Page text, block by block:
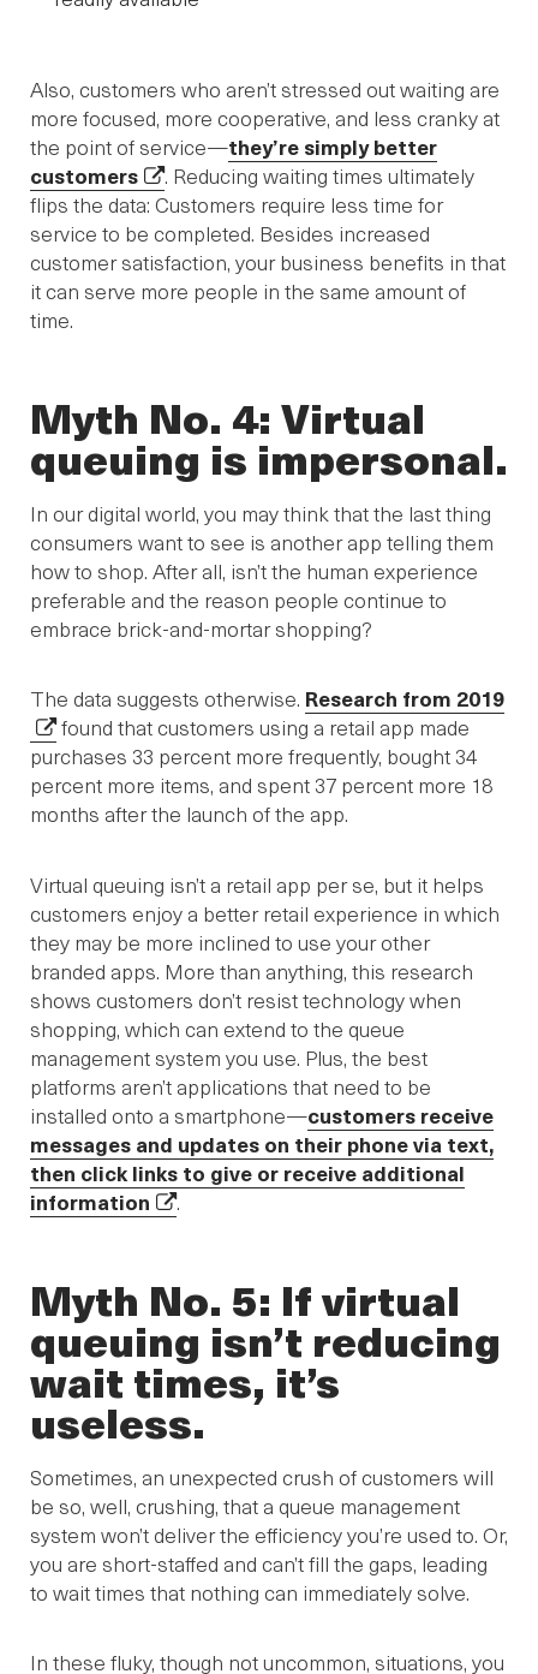
Also, customers who aren’t stressed out waiting are
more focused, more cooperative, and less cranky at
the point of service—they’re simply better
customers
. Reducing waiting times ultimately
flips the data: Customers require less time for
service to be completed. Besides increased
customer satisfaction, your business benefits in that
it can serve more people in the same amount of
time.
Myth No. 4: Virtual
queuing is impersonal.
In our digital world, you may think that the last thing
consumers want to see is another app telling them
how to shop. After all, isn’t the human experience
preferable and the reason people continue to
embrace brick-and-mortar shopping?
The data suggests otherwise. Research from 2019
found that customers using a retail app made
purchases 33 percent more frequently, bought 34
percent more items, and spent 37 percent more 18
months after the launch of the app.
Virtual queuing isn’t a retail app per se, but it helps
customers enjoy a better retail experience in which
they may be more inclined to use your other
branded apps. More than anything, this research
shows customers don’t resist technology when
shopping, which can extend to the queue
management system you use. Plus, the best
platforms aren’t applications that need to be
installed onto a smartphone—customers receive
messages and updates on their phone via text,
then click links to give or receive additional
information
.
Myth No. 5: If virtual
queuing isn’t reducing
wait times, it’s
useless.
Sometimes, an unexpected crush of customers will
be so, well, crushing, that a queue management
system won’t deliver the efficiency you’re used to. Or,
you are short-staffed and can’t fill the gaps, leading
to wait times that nothing can immediately solve.
In these fluky, though not uncommon, situations, you